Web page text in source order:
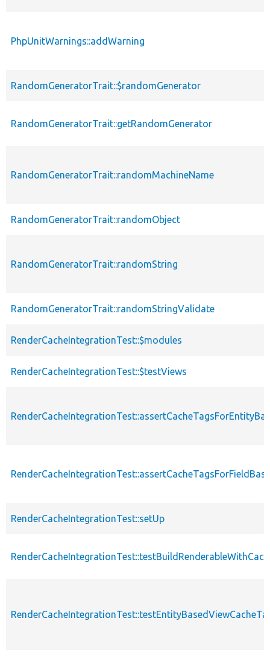
PhpUnitWarnings::addWarning
RandomGeneratorTrait::$randomGenerator
RandomGeneratorTrait::getRandomGenerator
RandomGeneratorTrait::randomMachineName
RandomGeneratorTrait::randomObject
RandomGeneratorTrait::randomString
RandomGeneratorTrait::randomStringValidate
RenderCacheIntegrationTest::$modules
RenderCacheIntegrationTest::$testViews
RenderCacheIntegrationTest::setUp